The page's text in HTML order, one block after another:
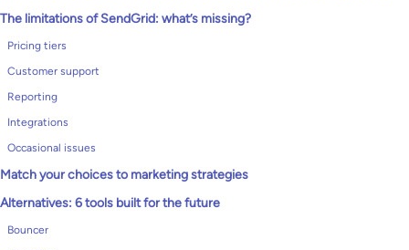
The limitations of SendGrid: what’s missing?
Pricing tiers
Customer support
Reporting
Integrations
Occasional issues
Match your choices to marketing strategies
Alternatives: 6 tools built for the future
Bouncer